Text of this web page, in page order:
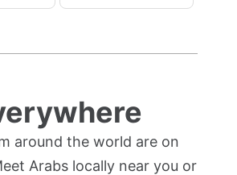
around the world are on
Arabs locally near you or